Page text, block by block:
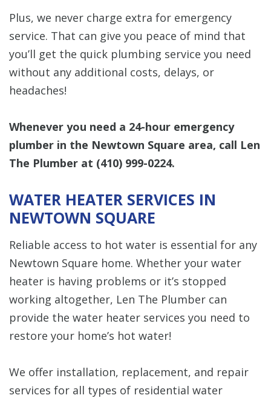
Plus, we never charge extra for emergency
service. That can give you peace of mind that
you’ll get the quick plumbing service you need
without any additional costs, delays, or
headaches!
Whenever you need a 24-hour emergency
plumber in the Newtown Square area, call Len
The Plumber at (410) 999-0224.
WATER HEATER SERVICES IN
NEWTOWN SQUARE
Reliable access to hot water is essential for any
Newtown Square home. Whether your water
heater is having problems or it’s stopped
working altogether, Len The Plumber can
provide the water heater services you need to
restore your home’s hot water!
We offer installation, replacement, and repair
services for all types of residential water